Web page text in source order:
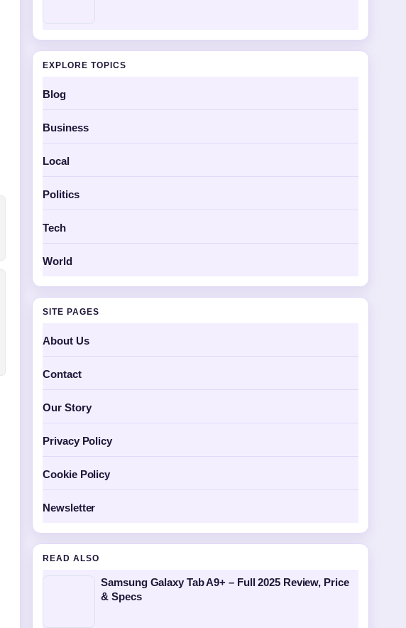
EXPLORE TOPICS
Blog
Business
Local
Politics
Tech
World
SITE PAGES
About Us
Contact
Our Story
Privacy Policy
Cookie Policy
Newsletter
READ ALSO
Samsung Galaxy Tab A9+ – Full 2025 Review, Price
& Specs